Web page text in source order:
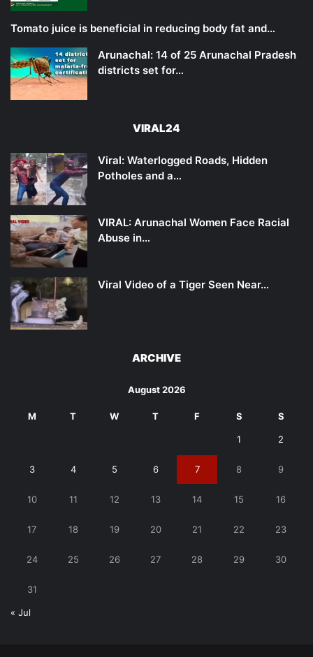
Tomato juice is beneficial in reducing body fat and…
Arunachal: 14 of 25 Arunachal Pradesh
districts set for…
VIRAL24
Viral: Waterlogged Roads, Hidden
Potholes and a…
VIRAL: Arunachal Women Face Racial
Abuse in…
Viral Video of a Tiger Seen Near…
ARCHIVE
August 2026
M T W T F S S
1 2
3 4 5 6 7 8 9
10 11 12 13 14 15 16
17 18 19 20 21 22 23
24 25 26 27 28 29 30
31
« Jul